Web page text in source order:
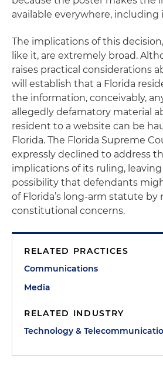
available everywhere, including
The implications of this
like it, are extremely broad.
raises practical considerations
will establish that a Florida
the information, conceivably,
allegedly defamatory material
resident to a website can be
Florida. The Florida Supreme
expressly declined to address
implications of its ruling,
possibility that defendants
of Florida’s long-arm statute by
constitutional concerns.
RELATED PRACTICES
Communications
Media
RELATED INDUSTRY
Technology &